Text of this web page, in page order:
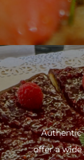
Authentic
offer a wide